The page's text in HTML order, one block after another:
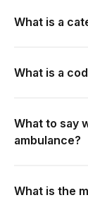
What is a
What is a
What to say
ambulance?
What is the